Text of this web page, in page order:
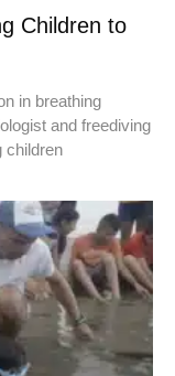
Children to
in breathing
and freediving
children